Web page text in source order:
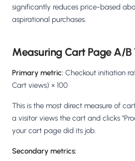
significantly reduces price-based
aspirational purchases.
Measuring Cart Page A/B
Primary metric: Checkout initiation
Cart views) × 100
This is the most direct measure of
a visitor views the cart and clicks
your cart page did its job.
Secondary metrics: